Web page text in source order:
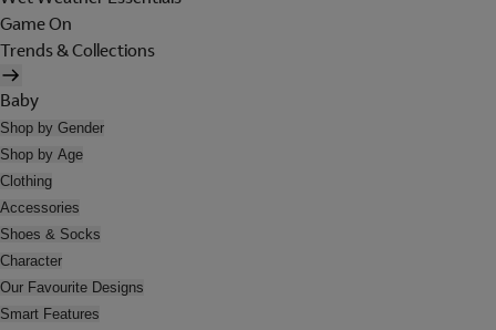
Game On
Trends & Collections
Baby
Shop by Gender
Shop by Age
Clothing
Accessories
Shoes & Socks
Character
Our Favourite Designs
Smart Features